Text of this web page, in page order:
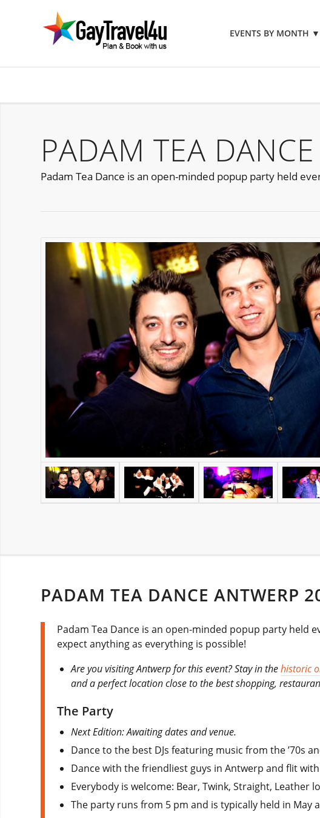
EVENTS BY MONTH ▼
PADAM TEA
Padam Tea Dance is an open-minded popup party held
PADAM TEA DANCE ANTWERP
Padam Tea Dance is an open-minded popup party held
expect anything as everything is possible!
Are you visiting Antwerp for this event? Stay in thehistoric
and a perfect location close to the best shopping,
The Party
Next Edition: Awaiting dates and venue.
Dance to the best DJs featuring music from the ’70s
Dance with the friendliest guys in Antwerp and flit
Everybody is welcome: Bear, Twink, Straight, Leather
The party runs from 5 pm and is typically held in May